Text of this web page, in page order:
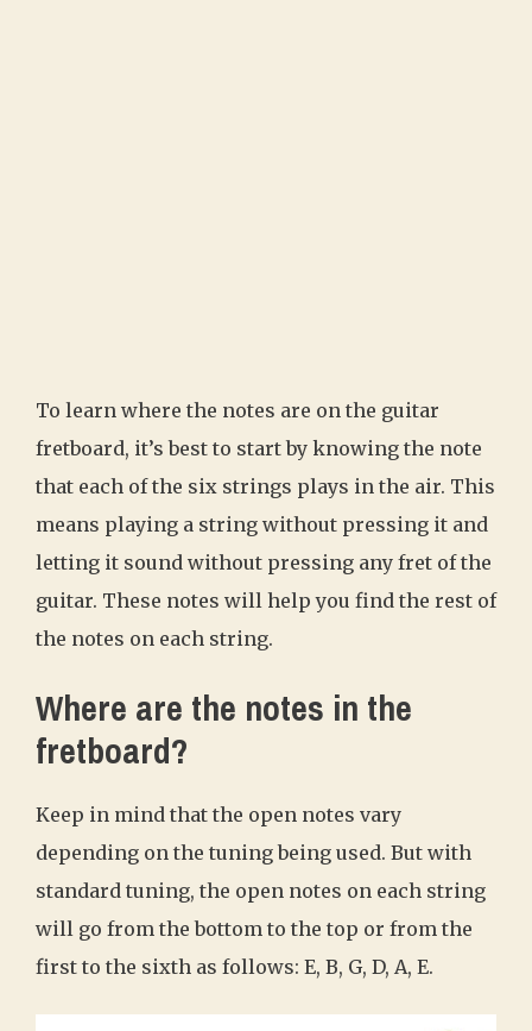
To learn where the notes are on the guitar
fretboard, it’s best to start by knowing the note
that each of the six strings plays in the air. This
means playing a string without pressing it and
letting it sound without pressing any fret of the
guitar. These notes will help you find the rest of
the notes on each string.
Where are the notes in the
fretboard?
Keep in mind that the open notes vary
depending on the tuning being used. But with
standard tuning, the open notes on each string
will go from the bottom to the top or from the
first to the sixth as follows: E, B, G, D, A, E.